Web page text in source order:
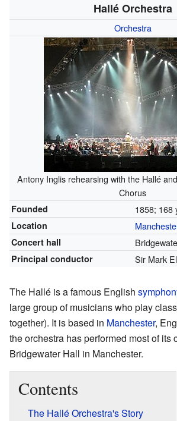
Hallé Orchestra
Orchestra
Antony Inglis rehearsing with the Hallé
Chorus
Founded 1858; 168
Location
Concert hall
Principal conductor Sir Mark
The Hallé is a famous English
large group of musicians who play
together). It is based in Manchester,
the orchestra has performed most of its
Bridgewater Hall in Manchester.
Contents
The Hallé Orchestra's Story